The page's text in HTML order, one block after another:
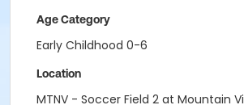
Age Category
Early Childhood 0-6
Location
MTNV - Soccer Field 2 at Mountain